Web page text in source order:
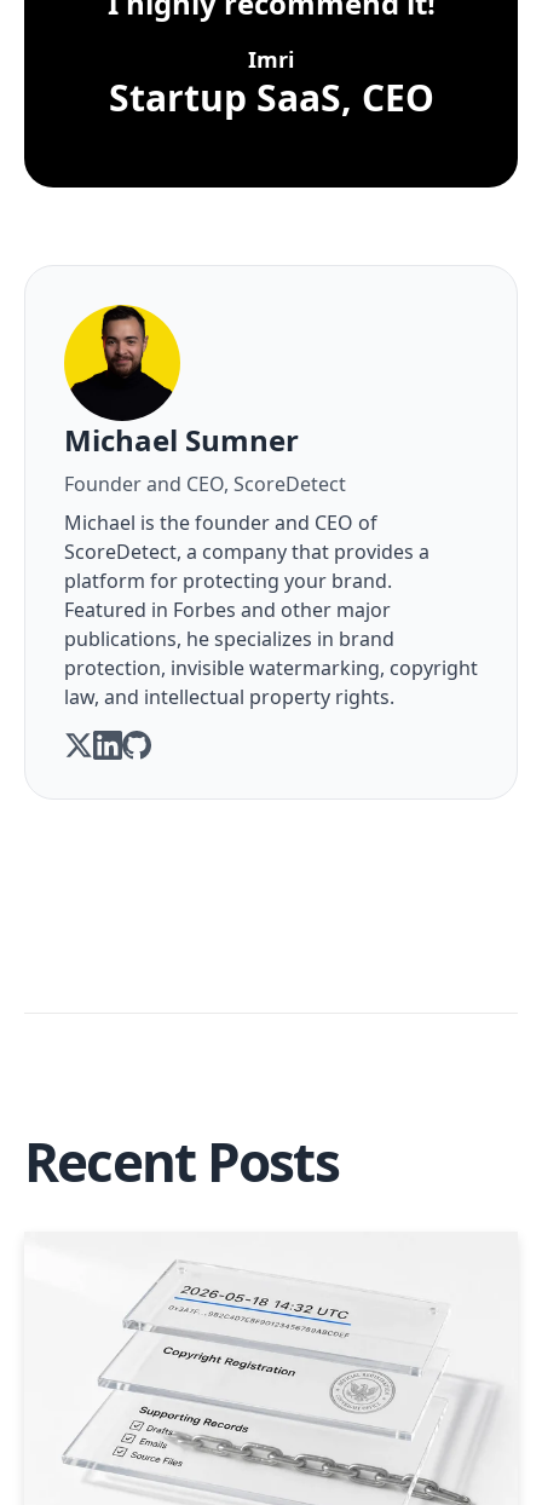
Imri
Startup SaaS, CEO
About the author
Michael Sumner
Founder and CEO, ScoreDetect
Michael is the founder and CEO of
ScoreDetect, a company that provides a
platform for protecting your brand.
Featured in Forbes and other major
publications, he specializes in brand
protection, invisible watermarking, copyright
law, and intellectual property rights.
Recent Posts